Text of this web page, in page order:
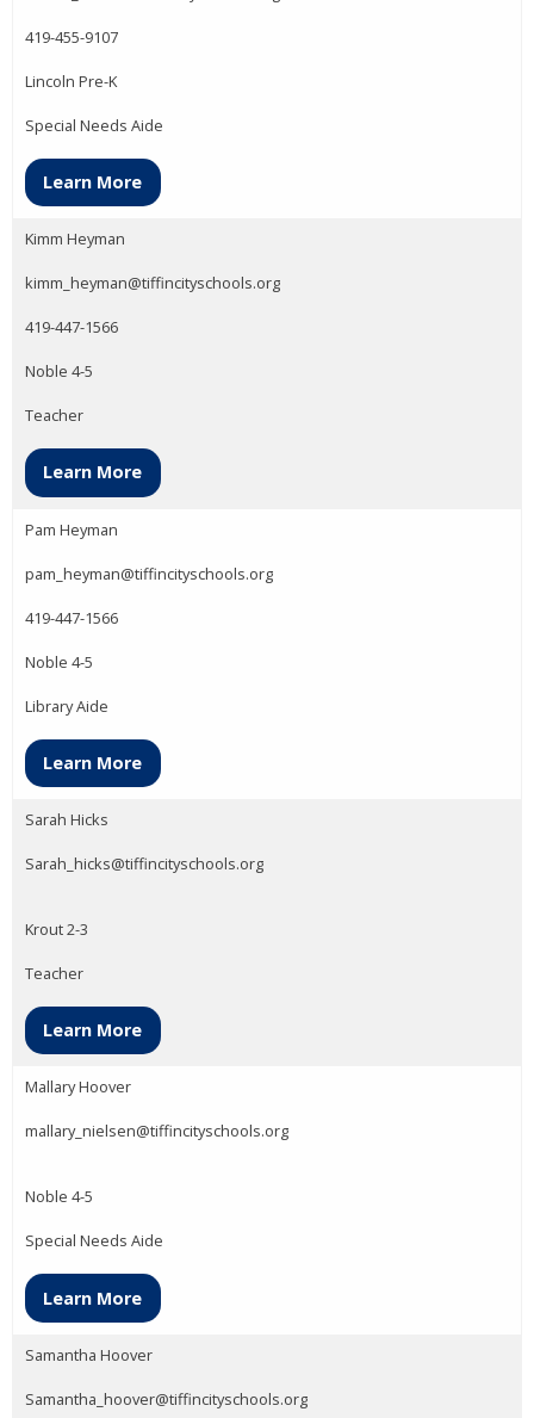
419-455-9107
Lincoln Pre-K
Special Needs Aide
Learn More
Kimm Heyman
kimm_heyman@tiffincityschools.org
419-447-1566
Noble 4-5
Teacher
Learn More
Pam Heyman
pam_heyman@tiffincityschools.org
419-447-1566
Noble 4-5
Library Aide
Learn More
Sarah Hicks
Sarah_hicks@tiffincityschools.org
Krout 2-3
Teacher
Learn More
Mallary Hoover
mallary_nielsen@tiffincityschools.org
Noble 4-5
Special Needs Aide
Learn More
Samantha Hoover
Samantha_hoover@tiffincityschools.org